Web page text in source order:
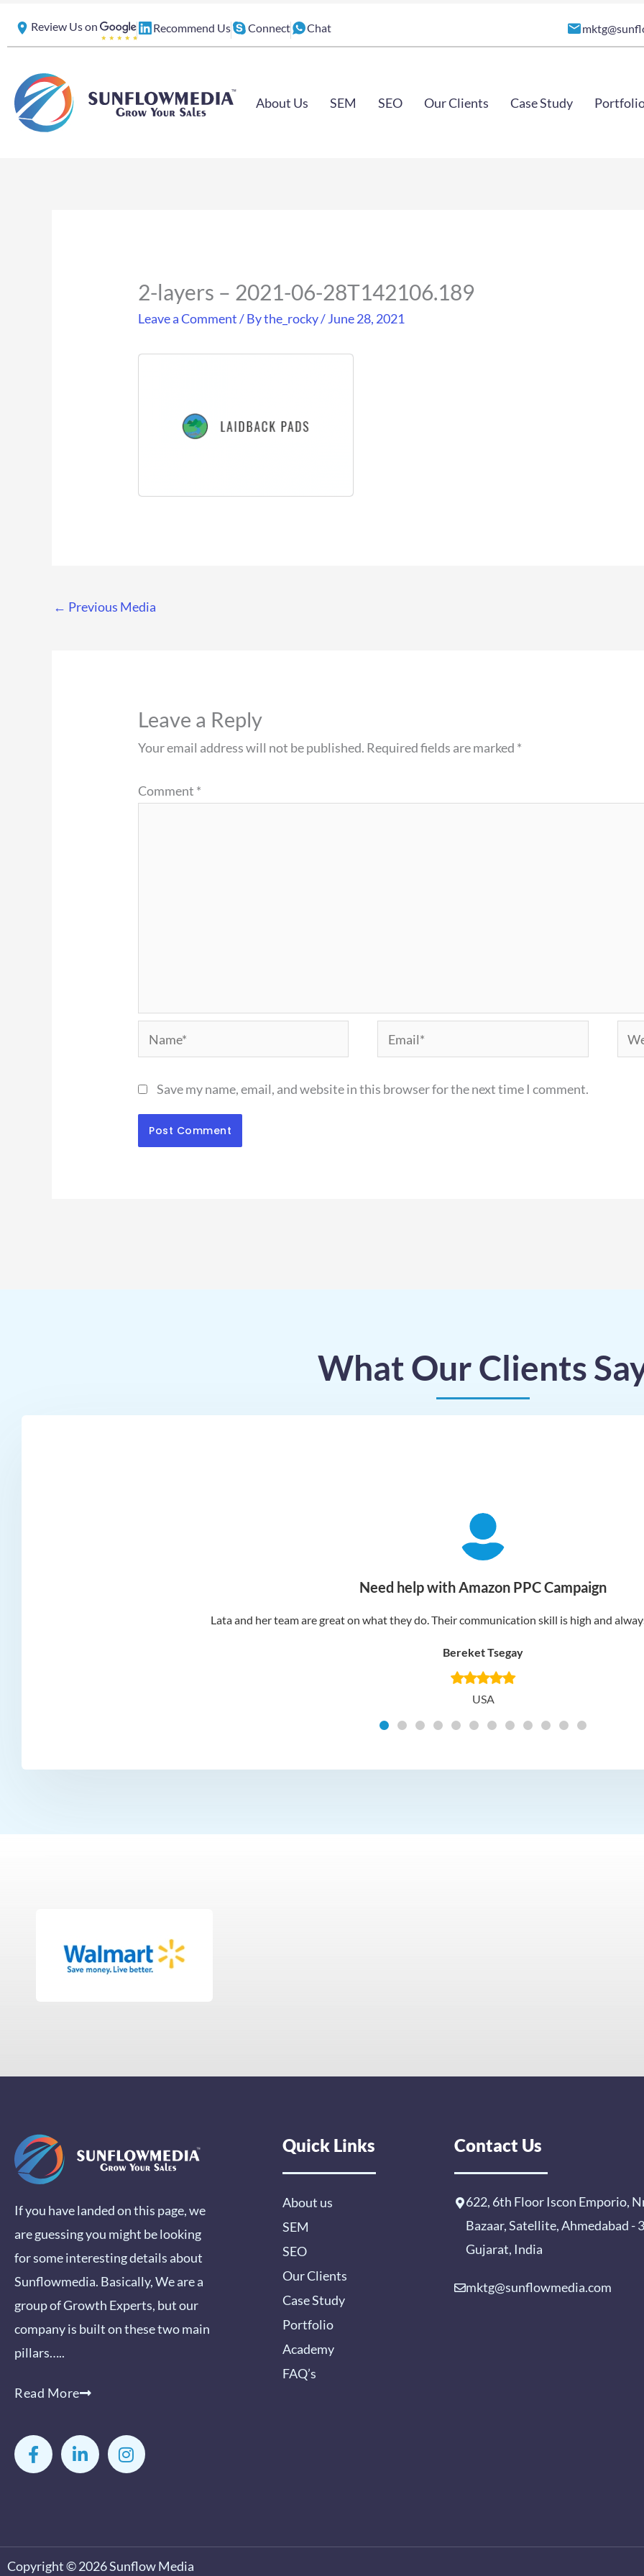
Review Us on Recommend Us Connect Chat
About Us SEM SEO Our Clients Case Study
2-layers – 2021-06-28T142106.189
Leave a Comment/ Bythe_rocky/June 28, 2021
← Previous Media
Leave a Reply
Your email address will not be published. Required fields are marked *
Comment *
Name* Email*
Save my name, email, and website in this browser for the next time I comment.
What Our Clients
Need help with Amazon PPC Campaign
Lata and her team are great on what they do. Their communication skill is high and
Bereket Tsegay
USA
If you have landed on this page, we
are guessing you might be looking
for some interesting details about
Sunflowmedia. Basically, We are a
group of Growth Experts, but our
company is built on these two main
pillars…..
Read More
a
c
e
k
-
i
n
k
n
-
n
s
t
a
m
Quick Links
About us
SEM
SEO
Our Clients
Case Study
Portfolio
Academy
FAQ’s
Contact Us
622, 6th Floor Iscon Emporio,
Bazaar, Satellite, Ahmedabad -
Gujarat, India
mktg@sunflowmedia.com
Copyright © 2026Sunflow Media